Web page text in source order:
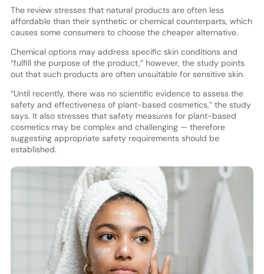
The review stresses that natural products are often less
affordable than their synthetic or chemical counterparts, which
causes some consumers to choose the cheaper alternative.
Chemical options may address specific skin conditions and
“fulfill the purpose of the product,” however, the study points
out that such products are often unsuitable for sensitive skin.
“Until recently, there was no scientific evidence to assess the
safety and effectiveness of plant-based cosmetics,” the study
says. It also stresses that safety measures for plant-based
cosmetics may be complex and challenging — therefore
suggesting appropriate safety requirements should be
established.